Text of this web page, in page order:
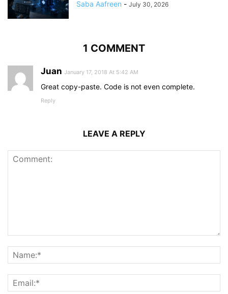
Saba Aafreen - July 30, 2026
1 COMMENT
Juan January 17, 2018 At 5:42 AM
Great copy-paste. Code is not even complete.
Reply
LEAVE A REPLY